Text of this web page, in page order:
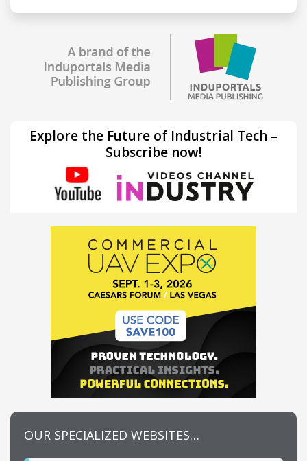
Explore the Future of Industrial Tech –
Subscribe now!
OUR SPECIALIZED WEBSITES…